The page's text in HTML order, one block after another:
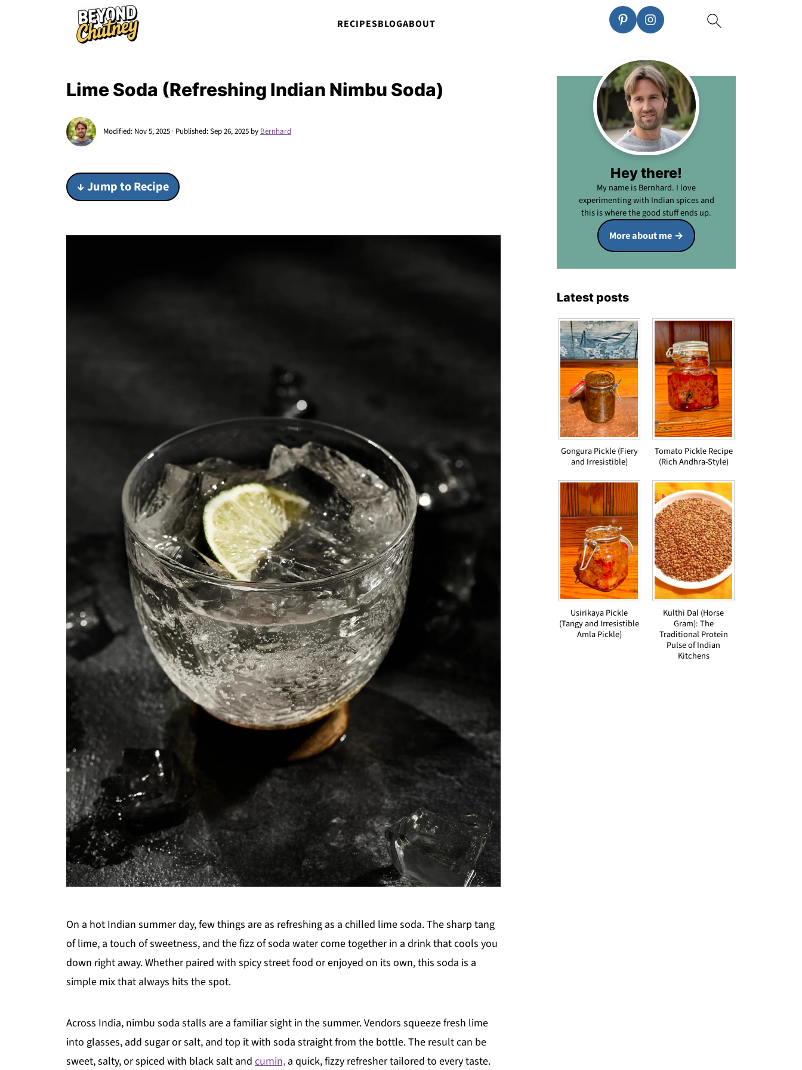
RECIPESBLOGABOUT
Lime Soda (Refreshing Indian Nimbu Soda)
Modified: Nov 5, 2025 · Published:Sep 26, 2025 by Bernhard
↓ Jump to Recipe
On a hot Indian summer day, few things are as refreshing as a chilled lime soda. The sharp tang
of lime, a touch of sweetness, and the fizz of soda water come together in a drink that cools you
down right away. Whether paired with spicy street food or enjoyed on its own, this soda is a
simple mix that always hits the spot.
Across India, nimbu soda stalls are a familiar sight in the summer. Vendors squeeze fresh lime
into glasses, add sugar or salt, and top it with soda straight from the bottle. The result can be
sweet, salty, or spiced with black salt and cumin, a quick, fizzy refresher tailored to every taste.
Hey there!
My name is Bernhard. I love
experimenting with Indian spices and
this is where the good stuff ends up.
More about me
Latest posts
Gongura Pickle (Fiery
and Irresistible)
Tomato Pickle Recipe
(Rich Andhra-Style)
Usirikaya Pickle
(Tangy and Irresistible
Amla Pickle)
Kulthi Dal (Horse
Gram): The
Traditional Protein
Pulse of Indian
Kitchens